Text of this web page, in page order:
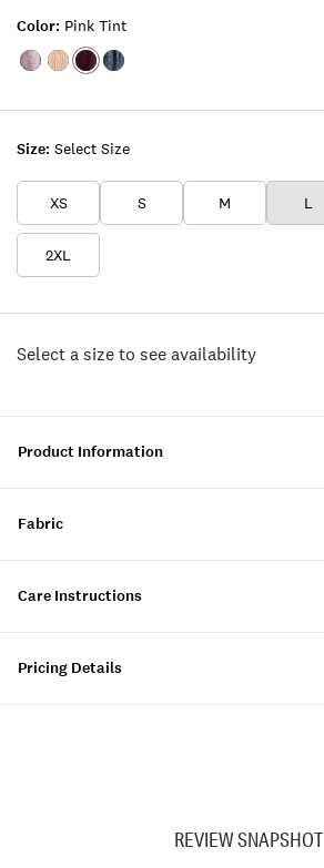
Size: Select Size
XS S M L
2XL
Color: Pink Tint
Color:MAUVE
Color:MAUVE
Color:PINK
Color:BLUE
Select a size to see availability
Product Information
Fabric
Care Instructions
Pricing Details
REVIEW SNAPSHOT